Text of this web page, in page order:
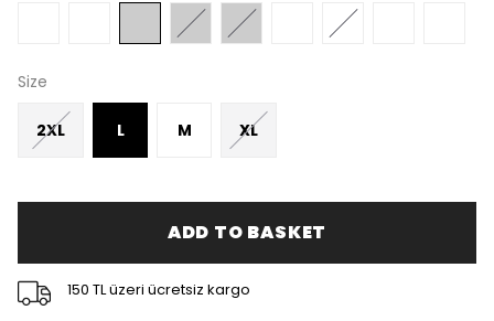
Size
2XL L M XL
ADD TO BASKET
150 TL üzeri ücretsiz kargo